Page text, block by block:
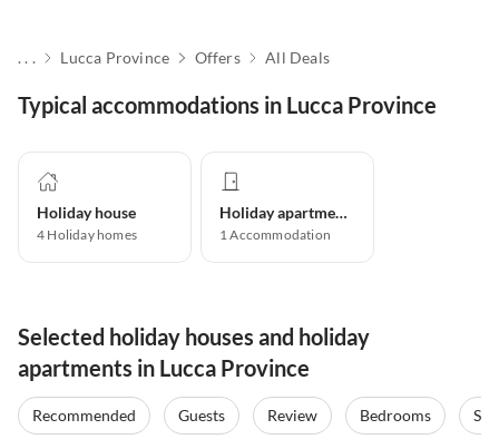
. . . Lucca Province Offers All Deals
Typical accommodations in Lucca Province
Holiday house
4 Holiday homes
Holiday apartment
1Accommodation
Selected holiday houses and holiday
apartments in Lucca Province
Recommended Guests Review Bedrooms